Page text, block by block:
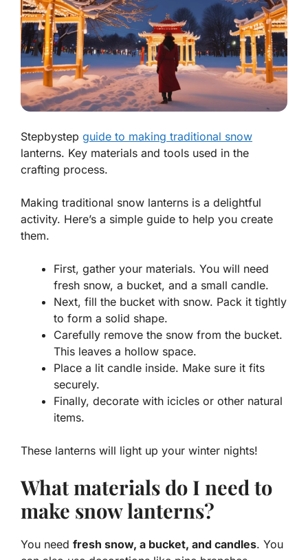
Stepbystep guide to making traditional snow
lanterns. Key materials and tools used in the
crafting process.
Making traditional snow lanterns is a delightful
activity. Here’s a simple guide to help you create
them.
First, gather your materials. You will need
fresh snow, a bucket, and a small candle.
Next, fill the bucket with snow. Pack it tightly
to form a solid shape.
Carefully remove the snow from the bucket.
This leaves a hollow space.
Place a lit candle inside. Make sure it fits
securely.
Finally, decorate with icicles or other natural
items.
These lanterns will light up your winter nights!
What materials do I need to
make snow lanterns?
You need fresh snow, a bucket, and candles. You